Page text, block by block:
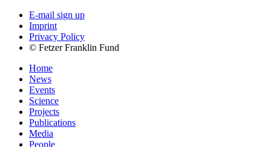
E-mail sign up
Imprint
Privacy Policy
© Fetzer Franklin Fund
Home
News
Events
Science
Projects
Publications
Media
People